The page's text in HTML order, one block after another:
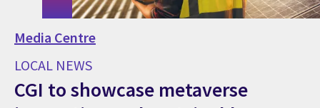
Media Centre
LOCAL NEWS
CGI to showcase metaverse